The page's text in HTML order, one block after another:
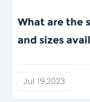
What are the
and sizes
Jul 19,2023